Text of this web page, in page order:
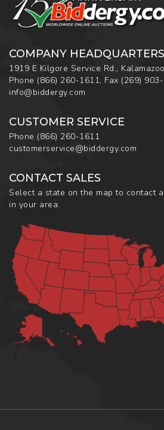
COMPANY HEADQUARTERS
1919 E Kilgore Service Rd.,
Phone (866) 260-1611, Fax (269)
info@biddergy.com
CUSTOMER SERVICE
Phone (866) 260-1611
customerservice@biddergy.com
CONTACT SALES
Select a state on the map to contact
in your area.